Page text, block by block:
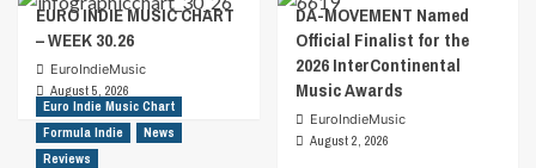
EURO INDIE MUSIC CHART
– WEEK 30.26
EuroIndieMusic
August 5, 2026
DA-MOVEMENT Named
Official Finalist for the
2026 InterContinental
Music Awards
EuroIndieMusic
August 2, 2026
Euro Indie Music Chart
Formula Indie
News
Reviews